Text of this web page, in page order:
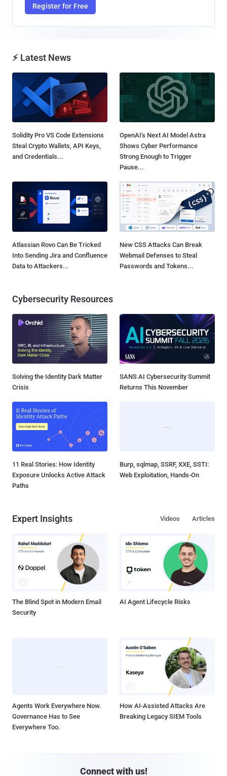
Register for Free
⚡ Latest News
Solidity Pro VS Code Extensions
Steal Crypto Wallets, API Keys,
and Credentials...
OpenAI's Next AI Model Astra
Shows Cyber Performance
Strong Enough to Trigger
Pause...
Atlassian Rovo Can Be Tricked
Into Sending Jira and Confluence
Data to Attackers...
New CSS Attacks Can Break
Webmail Defenses to Steal
Passwords and Tokens...
Cybersecurity Resources
Solving the Identity Dark Matter
Crisis
SANS AI Cybersecurity Summit
Returns This November
11 Real Stories: How Identity
Exposure Unlocks Active Attack
Paths
Burp, sqlmap, SSRF, XXE, SSTI:
Web Exploitation, Hands-On
Expert Insights Articles
Videos
The Blind Spot in Modern Email
Security
AI Agent Lifecycle Risks
Agents Work Everywhere Now.
Governance Has to See
Everywhere Too.
How AI-Assisted Attacks Are
Breaking Legacy SIEM Tools
Connect with us!